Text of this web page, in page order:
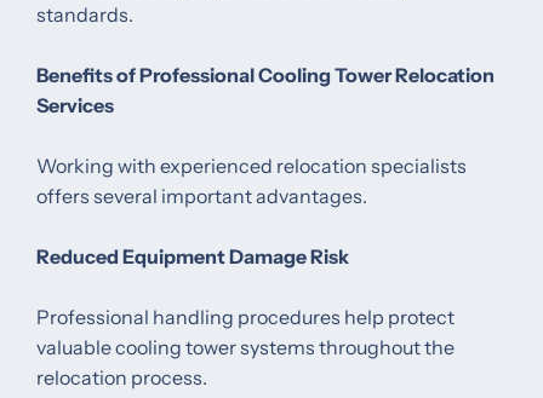
standards.
Benefits of Professional Cooling Tower Relocation
Services
Working with experienced relocation specialists
offers several important advantages.
Reduced Equipment Damage Risk
Professional handling procedures help protect
valuable cooling tower systems throughout the
relocation process.